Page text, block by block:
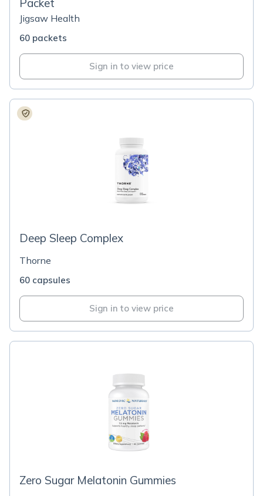
Packet
Jigsaw Health
60 packets
Sign in to view price
Deep Sleep Complex
Thorne
60 capsules
Sign in to view price
Zero Sugar Melatonin Gummies